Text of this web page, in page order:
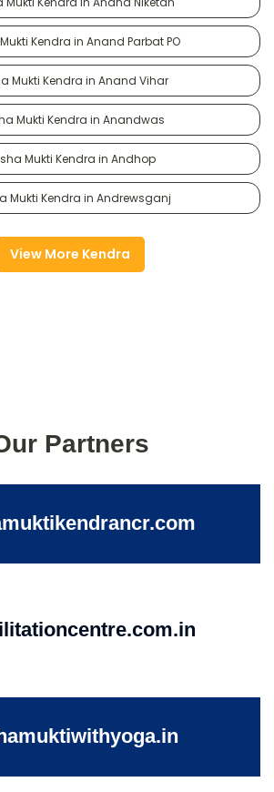
Kendra in Anand Parbat PO
Mukti Kendra in Anand Vihar
Mukti Kendra in Anandwas
Mukti Kendra in Andhop
Mukti Kendra in Andrewsganj
View More Kendra
Partners